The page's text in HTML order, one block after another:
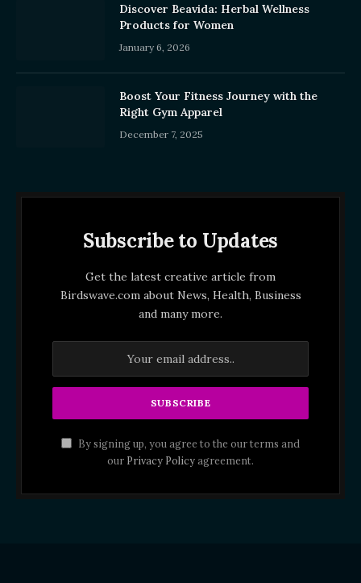
Discover Beavida: Herbal Wellness
Products for Women
January 6, 2026
Boost Your Fitness Journey with the
Right Gym Apparel
December 7, 2025
Subscribe to Updates
Get the latest creative article from
Birdswave.com about News, Health, Business
and many more.
By signing up, you agree to the our terms and
our Privacy Policyagreement.